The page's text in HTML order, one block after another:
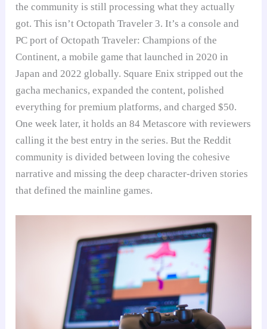
the community is still processing what they actually
got. This isn’t Octopath Traveler 3. It’s a console and
PC port of Octopath Traveler: Champions of the
Continent, a mobile game that launched in 2020 in
Japan and 2022 globally. Square Enix stripped out the
gacha mechanics, expanded the content, polished
everything for premium platforms, and charged $50.
One week later, it holds an 84 Metascore with reviewers
calling it the best entry in the series. But the Reddit
community is divided between loving the cohesive
narrative and missing the deep character-driven stories
that defined the mainline games.